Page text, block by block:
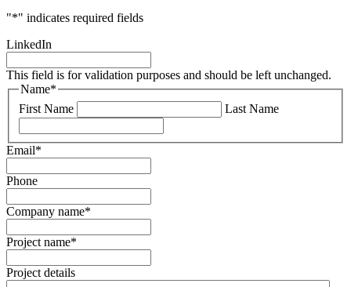
"*" indicates required fields
LinkedIn
This field is for validation purposes and should be left unchanged.
Name*
First Name
Last Name
Email*
Phone
Company name*
Project name*
Project details